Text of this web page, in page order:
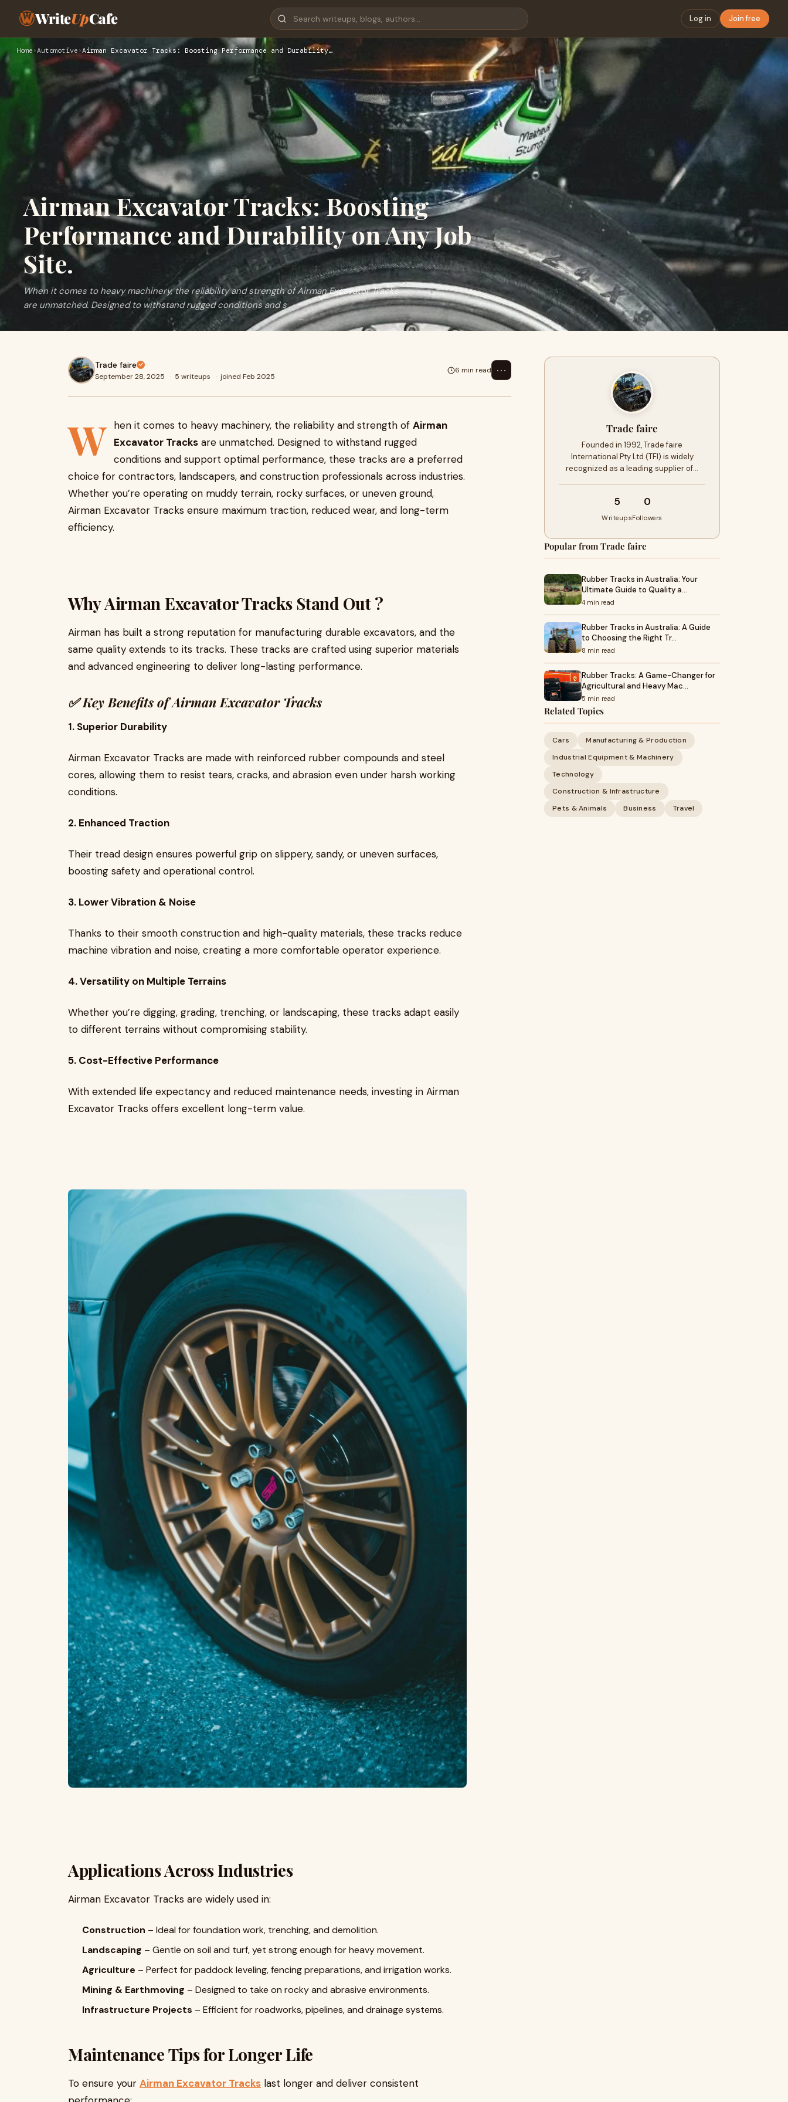
WriteUpCafe Log in Join free
Home ›Automotive›Airman Excavator Tracks: Boosting Performance and Durability…
Airman Excavator Tracks: Boosting
Performance and Durability on Any Job
Site.
When it comes to heavy machinery, the reliability and strength of Airman Excavator Tracks
are unmatched. Designed to withstand rugged conditions and s
Trade faire
September 28, 2025 · 5 writeups · joined Feb 2025
6 min read ⋯
W hen it comes to heavy machinery, the reliability and strength of Airman
Excavator Tracks are unmatched. Designed to withstand rugged
conditions and support optimal performance, these tracks are a preferred
choice for contractors, landscapers, and construction professionals across industries.
Whether you’re operating on muddy terrain, rocky surfaces, or uneven ground,
Airman Excavator Tracks ensure maximum traction, reduced wear, and long-term
efficiency.
Why Airman Excavator Tracks Stand Out ?
Airman has built a strong reputation for manufacturing durable excavators, and the
same quality extends to its tracks. These tracks are crafted using superior materials
and advanced engineering to deliver long-lasting performance.
✅Key Benefits of Airman Excavator Tracks
1. Superior Durability
Airman Excavator Tracks are made with reinforced rubber compounds and steel
cores, allowing them to resist tears, cracks, and abrasion even under harsh working
conditions.
2. Enhanced Traction
Their tread design ensures powerful grip on slippery, sandy, or uneven surfaces,
boosting safety and operational control.
3. Lower Vibration & Noise
Thanks to their smooth construction and high-quality materials, these tracks reduce
machine vibration and noise, creating a more comfortable operator experience.
4. Versatility on Multiple Terrains
Whether you’re digging, grading, trenching, or landscaping, these tracks adapt easily
to different terrains without compromising stability.
5. Cost-Effective Performance
With extended life expectancy and reduced maintenance needs, investing in Airman
Excavator Tracks offers excellent long-term value.
Applications Across Industries
Airman Excavator Tracks are widely used in:
Construction – Ideal for foundation work, trenching, and demolition.
Landscaping – Gentle on soil and turf, yet strong enough for heavy movement.
Agriculture – Perfect for paddock leveling, fencing preparations, and irrigation works.
Mining & Earthmoving – Designed to take on rocky and abrasive environments.
Infrastructure Projects – Efficient for roadworks, pipelines, and drainage systems.
Maintenance Tips for Longer Life
To ensure your Airman Excavator Tracks last longer and deliver consistent
Trade faire
Founded in 1992, Trade faire
International Pty Ltd (TFI) is widely
recognized as a leading supplier of…
5
Writeups
0
Followers
Popular from Trade faire
Rubber Tracks in Australia: Your
Ultimate Guide to Quality a…
4 min read
Rubber Tracks in Australia: A Guide
to Choosing the Right Tr…
8 min read
Rubber Tracks: A Game-Changer for
Agricultural and Heavy Mac…
5 min read
Related Topics
Cars
Manufacturing & Production
Industrial Equipment & Machinery
Technology
Construction & Infrastructure
Pets & Animals
Business Travel